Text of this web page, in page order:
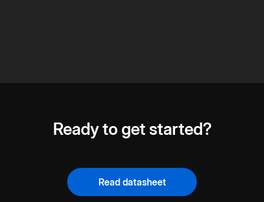
Ready to get started?
Read datasheet